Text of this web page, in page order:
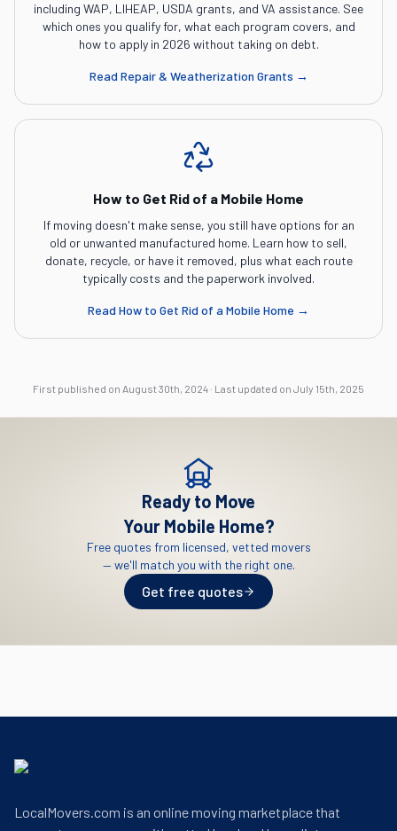
including WAP, LIHEAP, USDA grants, and VA assistance. See
which ones you qualify for, what each program covers, and
how to apply in 2026 without taking on debt.
Read Repair & Weatherization Grants →
How to Get Rid of a Mobile Home
If moving doesn't make sense, you still have options for an
old or unwanted manufactured home. Learn how to sell,
donate, recycle, or have it removed, plus what each route
typically costs and the paperwork involved.
Read How to Get Rid of a Mobile Home →
First published on August 30th, 2024 · Last updated on July 15th, 2025
Ready to Move
Your Mobile Home?
Free quotes from licensed, vetted movers
— we'll match you with the right one.
Get free quotes
LocalMovers.com is an online moving marketplace that